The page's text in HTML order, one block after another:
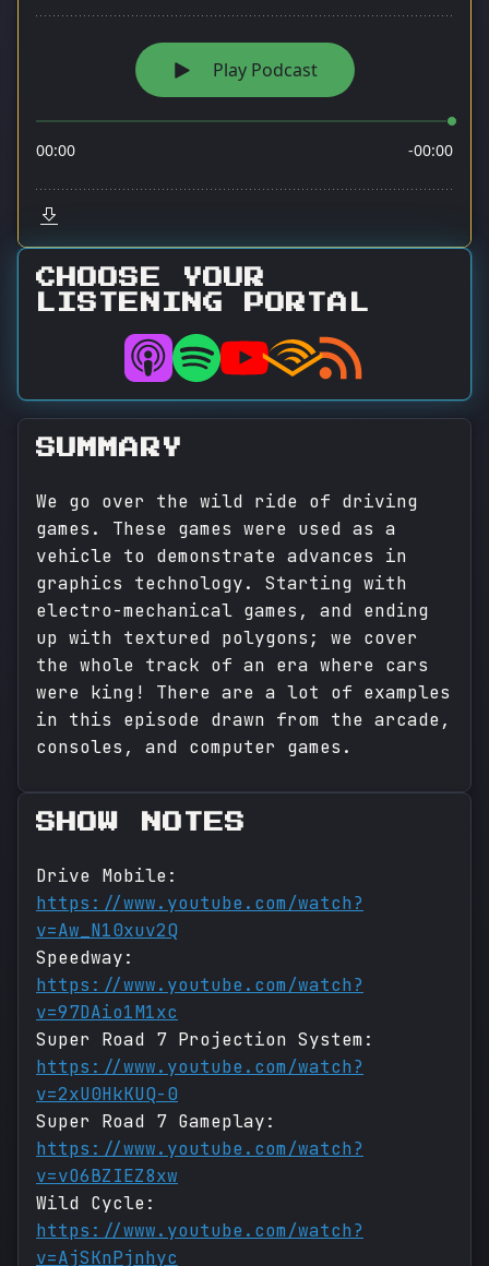
CHOOSE YOUR
LISTENING PORTAL
SUMMARY
We go over the wild ride of driving
games. These games were used as a
vehicle to demonstrate advances in
graphics technology. Starting with
electro-mechanical games, and ending
up with textured polygons; we cover
the whole track of an era where cars
were king! There are a lot of examples
in this episode drawn from the arcade,
consoles, and computer games.
SHOW NOTES
Drive Mobile:
https://www.youtube.com/watch?
v=Aw_N10xuv2Q
Speedway:
https://www.youtube.com/watch?
v=97DAio1M1xc
Super Road 7 Projection System:
https://www.youtube.com/watch?
v=2xU0HkKUQ-0
Super Road 7 Gameplay:
https://www.youtube.com/watch?
v=vO6BZIEZ8xw
Wild Cycle:
https://www.youtube.com/watch?
v=AjSKnPjnhyc